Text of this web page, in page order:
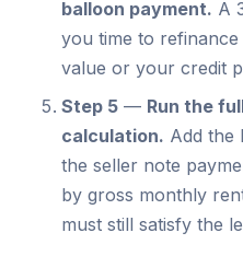
balloon payment. A
you time to
value or your credit
Step 5 — Run the
calculation. Add the
the seller note
by gross monthly
must still satisfy the